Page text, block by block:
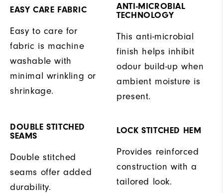
EASY CARE FABRIC
Easy to care for
fabric is machine
washable with
minimal wrinkling or
shrinkage.
ANTI-MICROBIAL
TECHNOLOGY
This anti-microbial
finish helps inhibit
odour build-up when
ambient moisture is
present.
DOUBLE STITCHED
SEAMS
Double stitched
seams offer added
durability.
LOCK STITCHED HEM
Provides reinforced
construction with a
tailored look.